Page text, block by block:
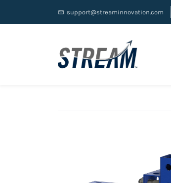
support@streaminnovation.com